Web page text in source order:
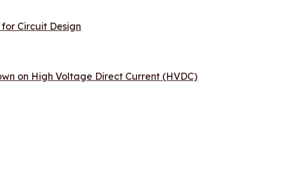
Circuit Design
on High Voltage Direct Current (HVDC)